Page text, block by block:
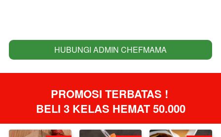
`HUBUNGI ADMIN CHEFMAMA
PROMOSI TERBATAS !
BELI 3 KELAS HEMAT 50.000